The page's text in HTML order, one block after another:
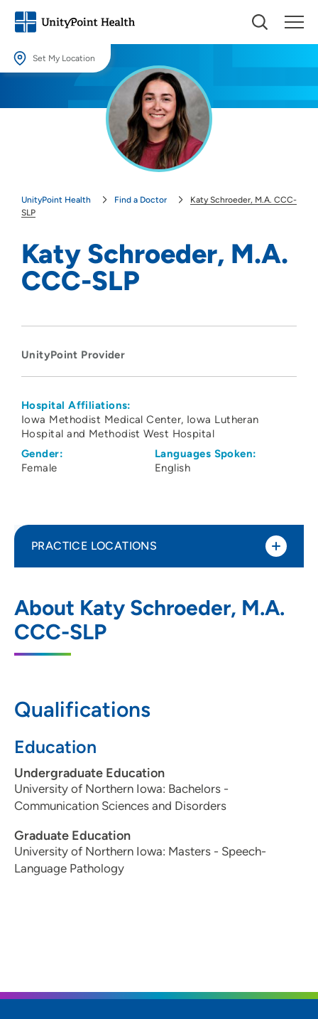
Set My Location
Providing your location allows us to show you nearby providers and
Use my current location
UnityPoint Health Find a Doctor
Katy Schroeder, M.A. CCC-
SLP
Katy Schroeder, M.A.
CCC-SLP
UnityPoint Provider
Hospital Affiliations:
Iowa Methodist Medical Center Iowa Lutheran
Hospital and Methodist West Hospital
Gender:
Female
Languages Spoken:
English
About Katy Schroeder, M.A.
CCC-SLP
Qualifications
Education
Undergraduate Education
University of Northern Iowa: Bachelors -
Communication Sciences and Disorders
Graduate Education
University of Northern Iowa: Masters - Speech-
Language Pathology
PRACTICE LOCATIONS
Pediatric Therapy - Des Moines
1200 Pleasant Street, Floor 1, Des Moines,
IA 50309
515-241-8696(Fax)